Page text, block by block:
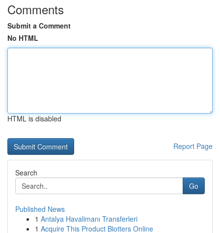
Comments
Submit a Comment
No HTML
HTML is disabled
Report Page
Search
Go
Published News
1 Antalya Havalimanı Transferleri
1 Acquire This Product Blotters Online